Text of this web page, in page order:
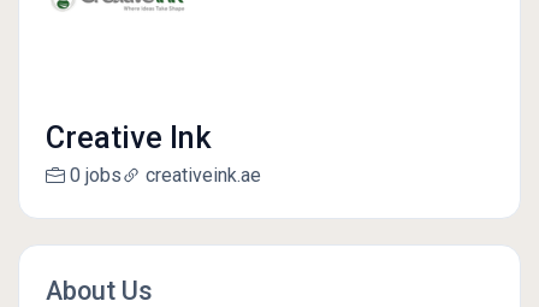
Creative Ink
0 jobs creativeink.ae
About Us